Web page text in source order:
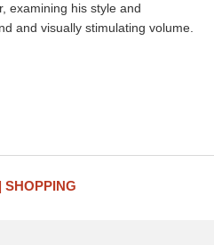
examining his style and
and visually stimulating volume.
SHOPPING